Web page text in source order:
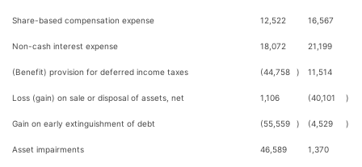
Share-based compensation expense 12,522 16,567
Non-cash interest expense 18,072 21,199
(Benefit) provision for deferred income taxes (44,758 ) 11,514
Loss (gain) on sale or disposal of assets, net 1,106 (40,101 )
Gain on early extinguishment of debt (55,559 ) (4,529 )
Asset impairments 46,589 1,370